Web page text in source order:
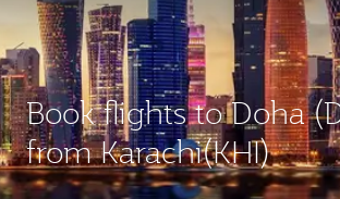
Book flights to Doha
from Karachi(KHI)